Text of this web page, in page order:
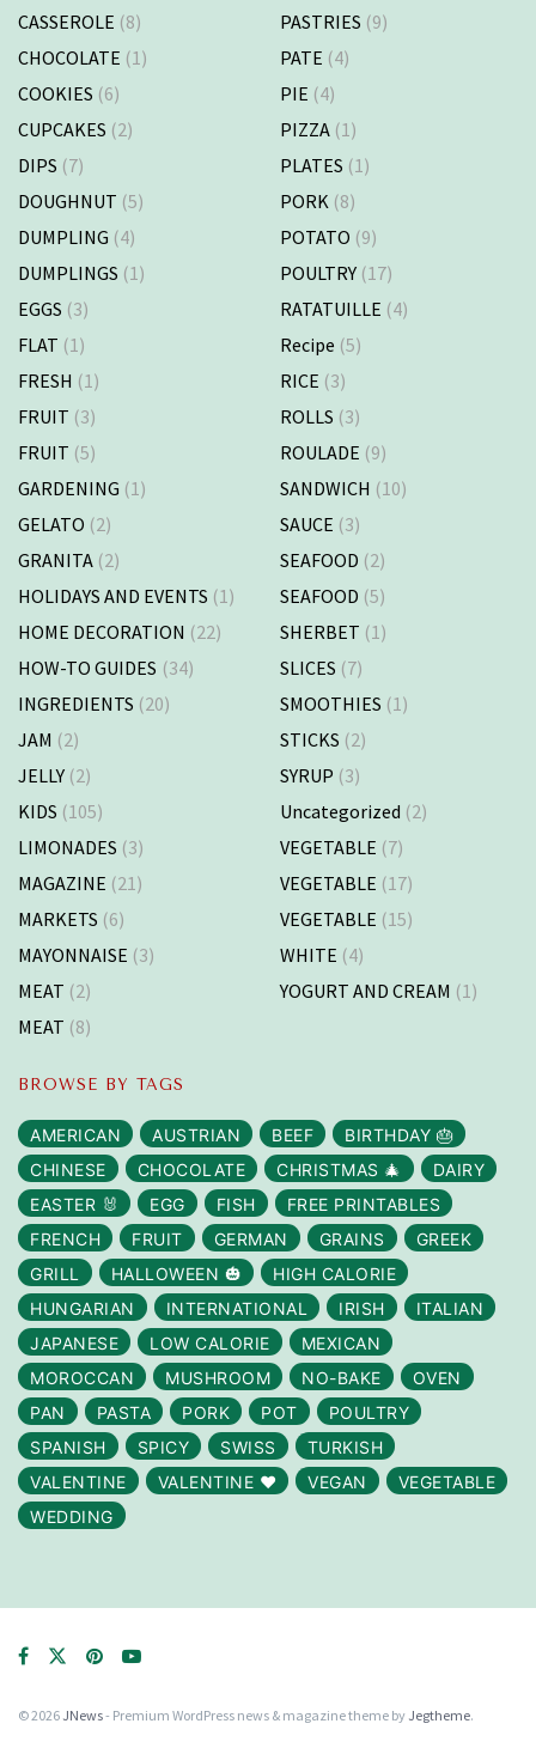
CASSEROLE (8)
CHOCOLATE (1)
COOKIES (6)
CUPCAKES (2)
DIPS (7)
DOUGHNUT (5)
DUMPLING (4)
DUMPLINGS (1)
EGGS (3)
FLAT (1)
FRESH (1)
FRUIT (3)
FRUIT (5)
GARDENING (1)
GELATO (2)
GRANITA (2)
HOLIDAYS AND EVENTS (1)
HOME DECORATION (22)
HOW-TO GUIDES (34)
INGREDIENTS (20)
JAM (2)
JELLY (2)
KIDS (105)
LIMONADES (3)
MAGAZINE (21)
MARKETS (6)
MAYONNAISE (3)
MEAT (2)
MEAT (8)
PASTRIES (9)
PATE (4)
PIE (4)
PIZZA (1)
PLATES (1)
PORK (8)
POTATO (9)
POULTRY (17)
RATATUILLE (4)
Recipe (5)
RICE (3)
ROLLS (3)
ROULADE (9)
SANDWICH (10)
SAUCE (3)
SEAFOOD (2)
SEAFOOD (5)
SHERBET (1)
SLICES (7)
SMOOTHIES (1)
STICKS (2)
SYRUP (3)
Uncategorized (2)
VEGETABLE (7)
VEGETABLE (17)
VEGETABLE (15)
WHITE (4)
YOGURT AND CREAM (1)
BROWSE BY TAGS
AMERICAN AUSTRIAN BEEF
BIRTHDAY 🎂
CHINESE
CHOCOLATE CHRISTMAS 🎄
DAIRY
EASTER 🐰
EGG FISH
FREE PRINTABLES
FRENCH
FRUIT GERMAN GRAINS
GREEK
GRILL
HALLOWEEN 🎃
HIGH CALORIE
HUNGARIAN
INTERNATIONAL IRISH
ITALIAN
JAPANESE
LOW CALORIE
MEXICAN
MOROCCAN
MUSHROOM NO-BAKE
OVEN
PAN
PASTA PORK POT
POULTRY
SPANISH
SPICY SWISS
TURKISH
VALENTINE
VALENTINE ❤️ VEGAN
VEGETABLE
WEDDING
© 2026 JNews- Premium WordPress news & magazine theme by Jegtheme.